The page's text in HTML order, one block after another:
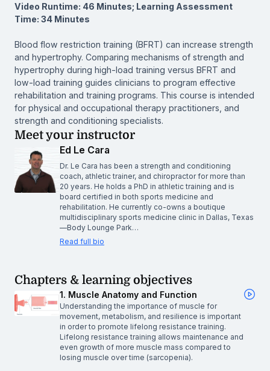
Video Runtime: 46 Minutes; Learning Assessment
Time: 34 Minutes
Blood flow restriction training (BFRT) can increase strength
and hypertrophy. Comparing mechanisms of strength and
hypertrophy during high-load training versus BFRT and
low-load training guides clinicians to program effective
rehabilitation and training programs. This course is intended
for physical and occupational therapy practitioners, and
strength and conditioning specialists.
Meet your instructor
Ed Le Cara
Dr. Le Cara has been a strength and conditioning
coach, athletic trainer, and chiropractor for more than
20 years. He holds a PhD in athletic training and is
board certified in both sports medicine and
rehabilitation. He currently co-owns a boutique
multidisciplinary sports medicine clinic in Dallas, Texas
—Body Lounge Park…
Read full bio
Chapters & learning objectives
1. Muscle Anatomy and Function
Understanding the importance of muscle for
movement, metabolism, and resilience is important
in order to promote lifelong resistance training.
Lifelong resistance training allows maintenance and
even growth of more muscle mass compared to
losing muscle over time (sarcopenia).